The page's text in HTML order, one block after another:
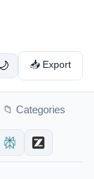
🌙 📥 Export
📁 Categories